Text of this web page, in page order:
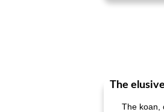
The
The koan,